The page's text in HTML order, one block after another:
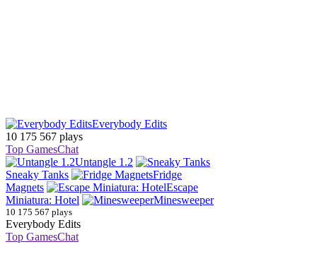
Everybody Edits
10 175 567 plays
Top GamesChat
Untangle 1.2
Sneaky Tanks
Fridge
Magnets
Escape
Miniatura: Hotel
Minesweeper
10 175 567 plays
Everybody Edits
Top GamesChat